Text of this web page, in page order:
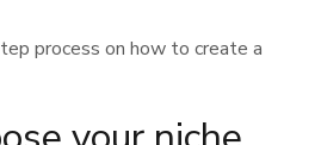
process on how to create a